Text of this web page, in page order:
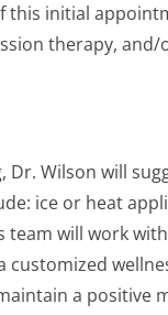
this initial
therapy,
Dr. Wilson will
ice or heat
team will work
customized
a positive